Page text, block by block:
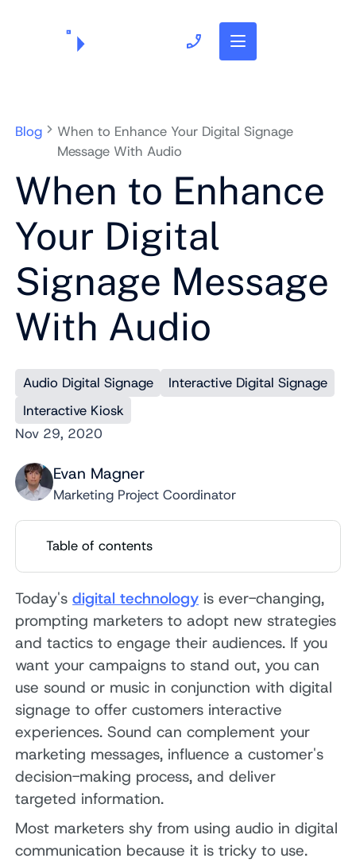
Blog
When to Enhance Your Digital Signage
Message With Audio
When to Enhance
Your Digital
Signage Message
With Audio
Audio Digital Signage
Interactive Digital Signage
Interactive Kiosk
Nov 29, 2020
Evan Magner
Marketing Project Coordinator
Table of contents
Today'sdigital technology is ever-changing,
prompting marketers to adopt new strategies
and tactics to engage their audiences. If you
want your campaigns to stand out, you can
use sound or music in conjunction with digital
signage to offer customers interactive
experiences. Sound can complement your
marketing messages, influence a customer's
decision-making process, and deliver
targeted information.
Most marketers shy from using audio in digital
communication because it is tricky to use.